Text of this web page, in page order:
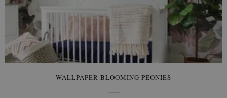
WALLPAPER BLOOMING PEONIES